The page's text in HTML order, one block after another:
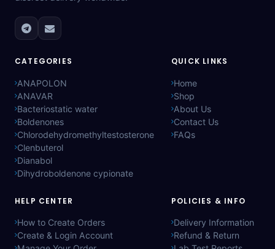
CATEGORIES
ANAPOLON
ANAVAR
Bacteriostatic water
Boldenones
Chlorodehydromethyltestosterone
Clenbuterol
Dianabol
Dihydroboldenone cypionate
QUICK LINKS
Home
Shop
About Us
Contact Us
FAQs
HELP CENTER
How to Create Orders
Create & Login Account
POLICIES & INFO
Delivery Information
Refund & Return